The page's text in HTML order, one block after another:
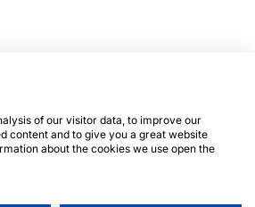
of our visitor data, to improve our
content and to give you a great website
about the cookies we use open the